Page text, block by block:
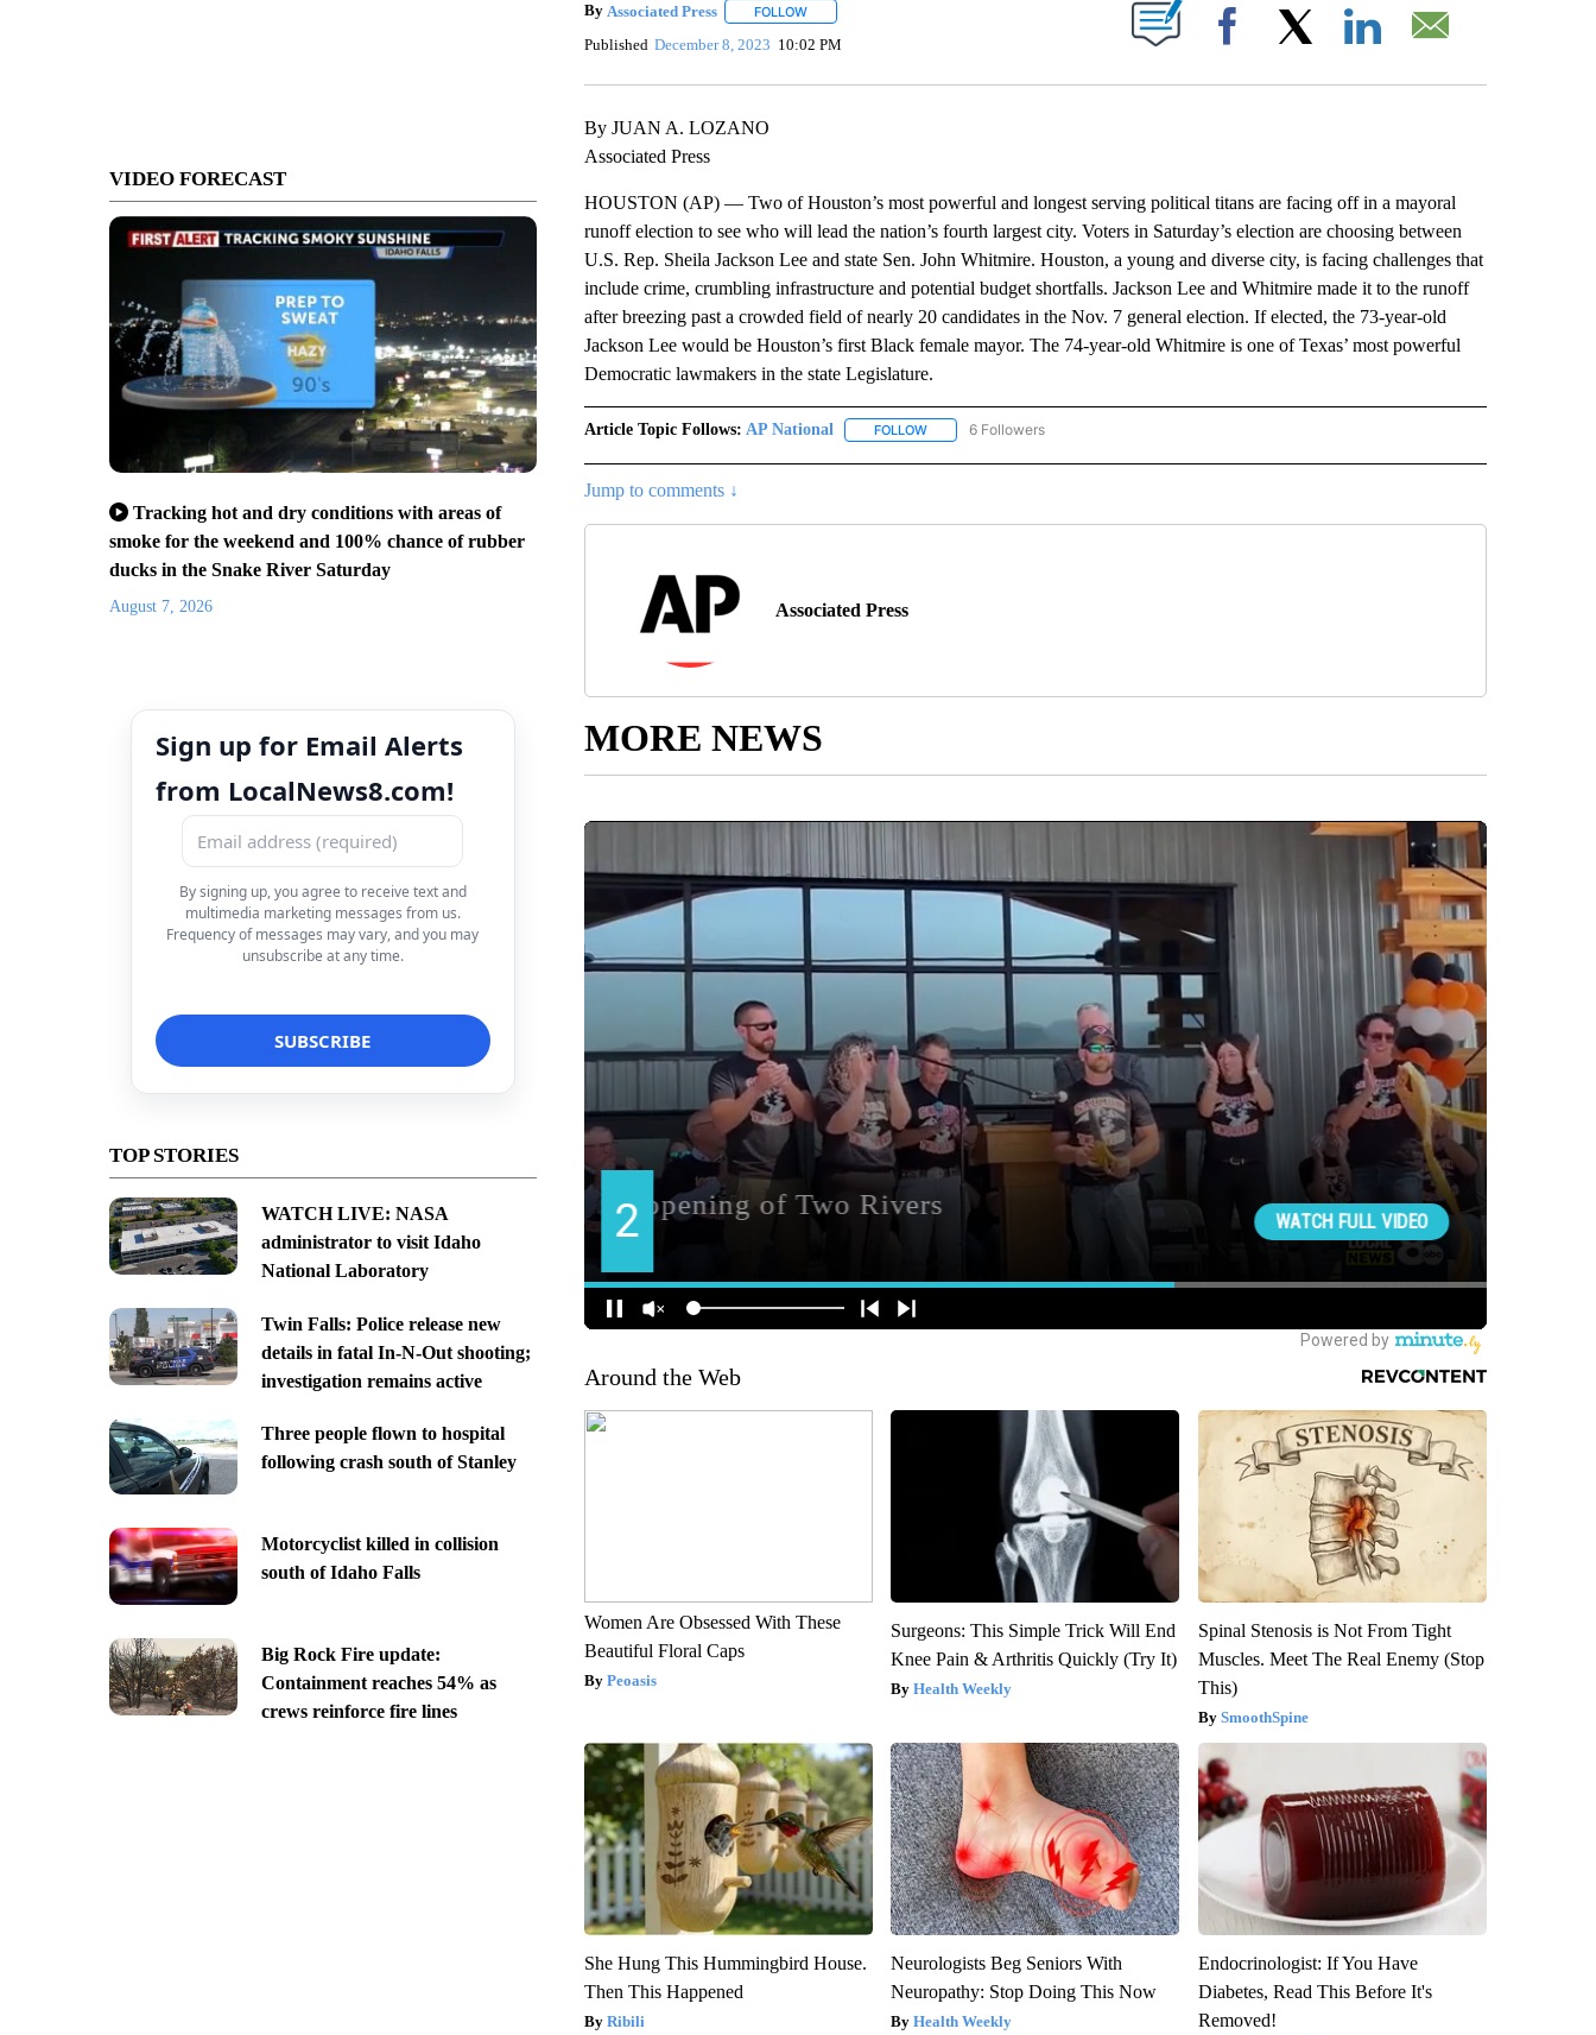
VIDEO FORECAST
Tracking hot and dry conditions with areas of
smoke for the weekend and 100% chance of rubber
ducks in the Snake River Saturday
August 7, 2026
Sign up for Email Alerts
from LocalNews8.com!
By signing up, you agree to receive text and
multimedia marketing messages from us.
Frequency of messages may vary, and you may
unsubscribe at any time.
TOP STORIES
WATCH LIVE: NASA
administrator to visit Idaho
National Laboratory
Twin Falls: Police release new
details in fatal In-N-Out shooting;
investigation remains active
Three people flown to hospital
following crash south of Stanley
Motorcyclist killed in collision
south of Idaho Falls
Big Rock Fire update:
Containment reaches 54% as
crews reinforce fire lines
By Associated Press FOLLOWFOLLOW "" TO RECEIVE NOTIFICATIONS ABOUT NEW PAGES ON "".
Published December 8, 2023 10:02 PM Facebook
By JUAN A. LOZANO
Associated Press
HOUSTON (AP) — Two of Houston’s most powerful and longest serving political titans are facing off in a mayoral
runoff election to see who will lead the nation’s fourth largest city. Voters in Saturday’s election are choosing between
U.S. Rep. Sheila Jackson Lee and state Sen. John Whitmire. Houston, a young and diverse city, is facing challenges that
include crime, crumbling infrastructure and potential budget shortfalls. Jackson Lee and Whitmire made it to the runoff
after breezing past a crowded field of nearly 20 candidates in the Nov. 7 general election. If elected, the 73-year-old
Jackson Lee would be Houston’s first Black female mayor. The 74-year-old Whitmire is one of Texas’ most powerful
Democratic lawmakers in the state Legislature.
Article Topic Follows: AP National FOLLOWFOLLOW "AP NATIONAL" TO RECEIVE NOTIFICATIONS ABOUT NEW PAGES ON "AP NATIONAL".
6 Followers
Jump to comments ↓
Associated Press
MORE NEWS
Around the Web
Women Are Obsessed With These
Beautiful Floral Caps
Peoasis
Surgeons: This Simple Trick Will End
Knee Pain & Arthritis Quickly (Try It)
Health Weekly
Spinal Stenosis is Not From Tight
Muscles. Meet The Real Enemy (Stop
This)
SmoothSpine
She Hung This Hummingbird House.
Then This Happened
Ribili
Neurologists Beg Seniors With
Neuropathy: Stop Doing This Now
Health Weekly
Endocrinologist: If You Have
Diabetes, Read This Before It's
Removed!